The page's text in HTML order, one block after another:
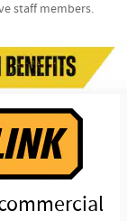
staff members.